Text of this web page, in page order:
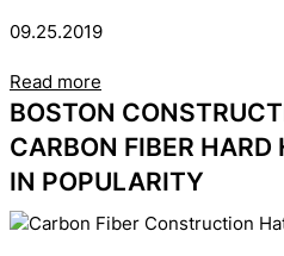
09.25.2019
Read more
BOSTON
CARBON FIBER HARD
IN POPULARITY